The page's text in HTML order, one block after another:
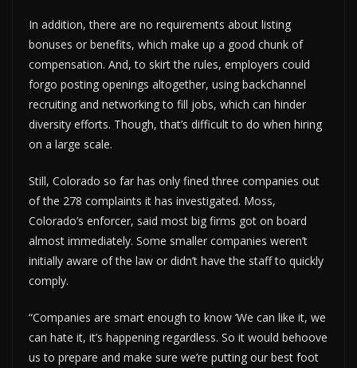
In addition, there are no requirements about listing
bonuses or benefits, which make up a good chunk of
compensation. And, to skirt the rules, employers could
forgo posting openings altogether, using backchannel
recruiting and networking to fill jobs, which can hinder
diversity efforts. Though, that’s difficult to do when hiring
on a large scale.
Still, Colorado so far has only fined three companies out
of the 278 complaints it has investigated. Moss,
Colorado’s enforcer, said most big firms got on board
almost immediately. Some smaller companies weren’t
initially aware of the law or didn’t have the staff to quickly
comply.
“Companies are smart enough to know ‘We can like it, we
can hate it, it’s happening regardless. So it would behoove
us to prepare and make sure we’re putting our best foot